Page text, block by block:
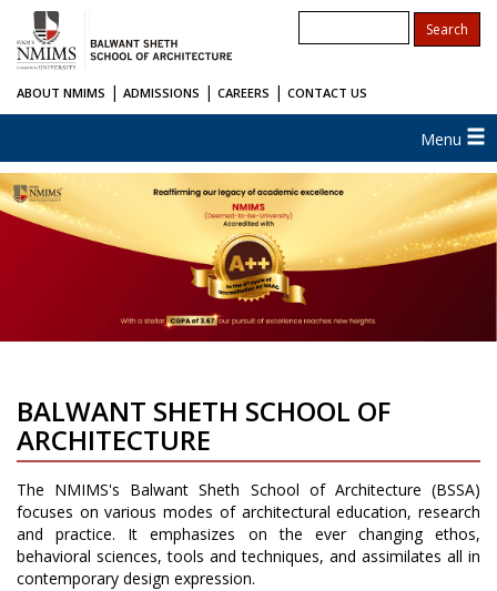
ABOUT NMIMS | ADMISSIONS | CAREERS | CONTACT US
Menu
BALWANT SHETH SCHOOL OF
ARCHITECTURE
The NMIMS's Balwant Sheth School of Architecture (BSSA)
focuses on various modes of architectural education, research
and practice. It emphasizes on the ever changing ethos,
behavioral sciences, tools and techniques, and assimilates all in
contemporary design expression.